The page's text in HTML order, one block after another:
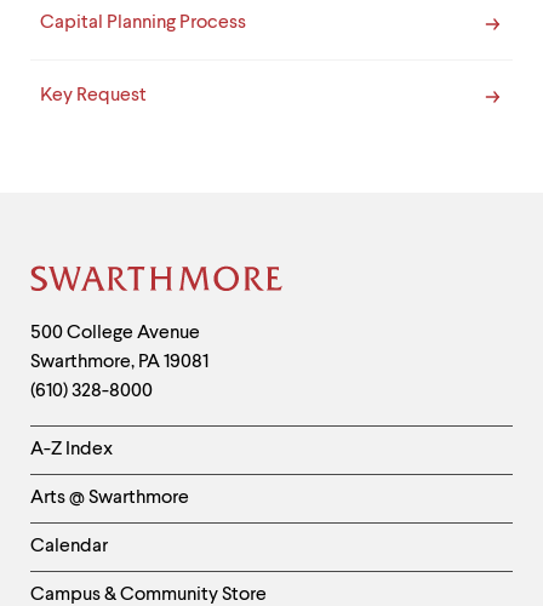
Capital Planning Process
Key Request
Site
Footer
Contact
Information
500 College Avenue
Swarthmore, PA19081
(610) 328-8000
Helpful
Links
-
Left
Column
A-Z Index
Arts @ Swarthmore
Calendar
Campus & Community Store